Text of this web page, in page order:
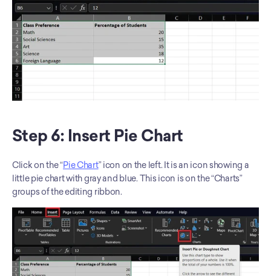
Step 6: Insert Pie Chart
Click on the “Pie Chart” icon on the left. It is an icon showing a
little pie chart with gray and blue. This icon is on the “Charts”
groups of the editing ribbon.